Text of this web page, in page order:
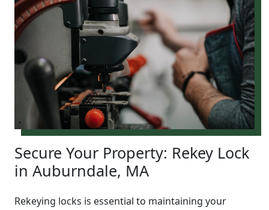
Secure Your Property: Rekey Lock
in Auburndale, MA
Rekeying locks is essential to maintaining your